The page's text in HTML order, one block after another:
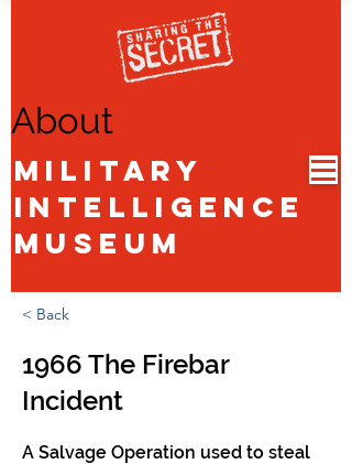
About
Military
Intelligence
Museum
< Back
1966 The Firebar
Incident
A Salvage Operation used to steal